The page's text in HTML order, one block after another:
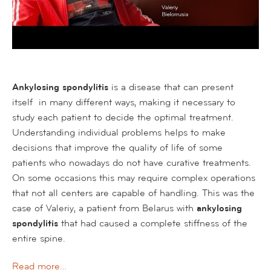
Ankylosing spondylitis is a disease that can present
itself in many different ways, making it necessary to
study each patient to decide the optimal treatment.
Understanding individual problems helps to make
decisions that improve the quality of life of some
patients who nowadays do not have curative treatments.
On some occasions this may require complex operations
that not all centers are capable of handling. This was the
case of Valeriy, a patient from Belarus with ankylosing
spondylitis that had caused a complete stiffness of the
entire spine.
Read more…